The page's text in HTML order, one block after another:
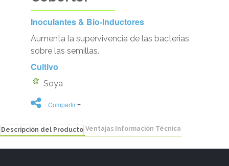
Inoculantes & Bio-Inductores
Aumenta la supervivencia de las bacterias
sobre las semillas.
Cultivo
Soya
Compartir
Descripción del Producto Ventajas Información Técnica